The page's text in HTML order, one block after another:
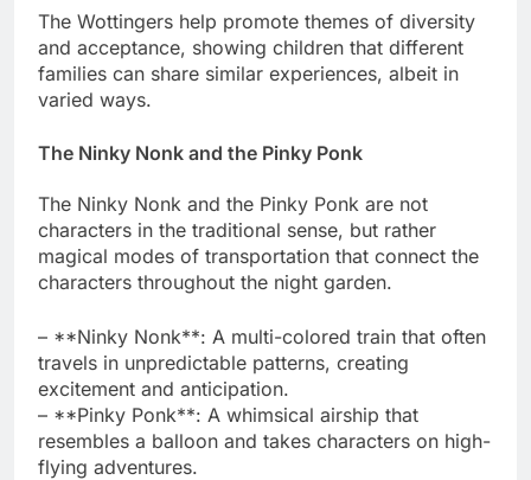
The Wottingers help promote themes of diversity
and acceptance, showing children that different
families can share similar experiences, albeit in
varied ways.
The Ninky Nonk and the Pinky Ponk
The Ninky Nonk and the Pinky Ponk are not
characters in the traditional sense, but rather
magical modes of transportation that connect the
characters throughout the night garden.
– **Ninky Nonk**: A multi-colored train that often
travels in unpredictable patterns, creating
excitement and anticipation.
– **Pinky Ponk**: A whimsical airship that
resembles a balloon and takes characters on high-
flying adventures.